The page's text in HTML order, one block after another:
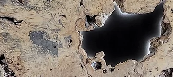
cream & grey colors while
have long been used for veneer, but
Driftwood is the perfect dark
flooring to create wonder.
metallic, or vibrant colorful statement